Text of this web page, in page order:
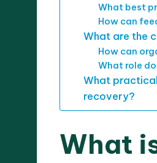
What best
How can
What are the
How can
What role
What
recovery?
What